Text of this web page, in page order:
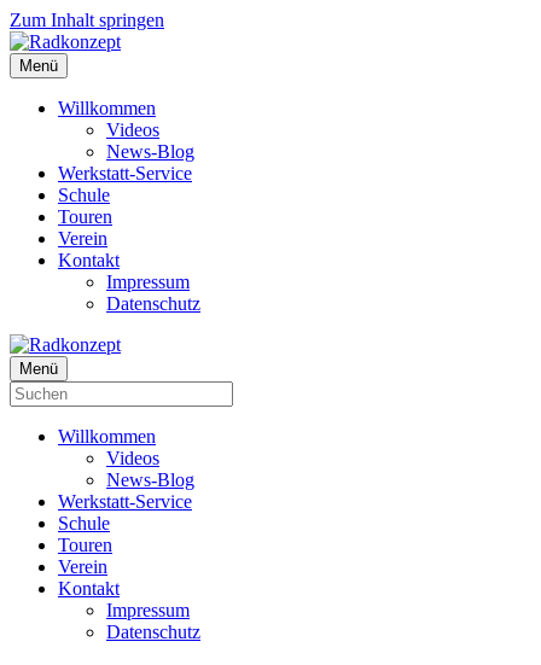
Zum Inhalt springen
Menü
Willkommen
Videos
News-Blog
Werkstatt-Service
Schule
Touren
Verein
Kontakt
Impressum
Datenschutz
Menü
Willkommen
Videos
News-Blog
Werkstatt-Service
Schule
Touren
Verein
Kontakt
Impressum
Datenschutz